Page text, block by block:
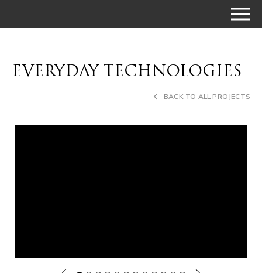
EVERYDAY TECHNOLOGIES
BACK TO ALL PROJECTS